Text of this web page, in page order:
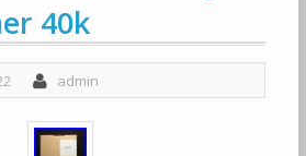
40k
admin